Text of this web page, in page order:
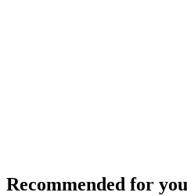
Recommended for